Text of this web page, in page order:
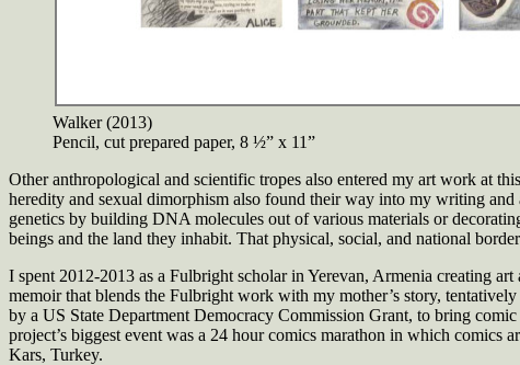
Walker (2013)
Pencil, cut prepared paper, 8 ½” x 11”
Other anthropological and scientific tropes also entered my art work at
heredity and sexual dimorphism also found their way into my writing
genetics by building DNA molecules out of various materials or
beings and the land they inhabit. That physical, social, and national
I spent 2012-2013 as a Fulbright scholar in Yerevan, Armenia creating
memoir that blends the Fulbright work with my mother’s story, tentatively
by a US State Department Democracy Commission Grant, to bring
project’s biggest event was a 24 hour comics marathon in which comics
Kars, Turkey.